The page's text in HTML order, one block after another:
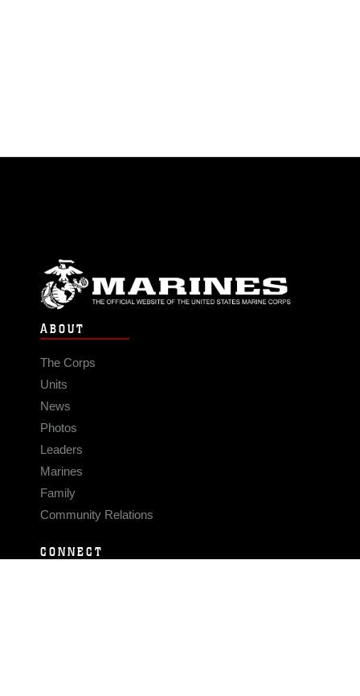
ABOUT
The Corps
Units
News
Photos
Leaders
Marines
Family
Community Relations
CONNECT